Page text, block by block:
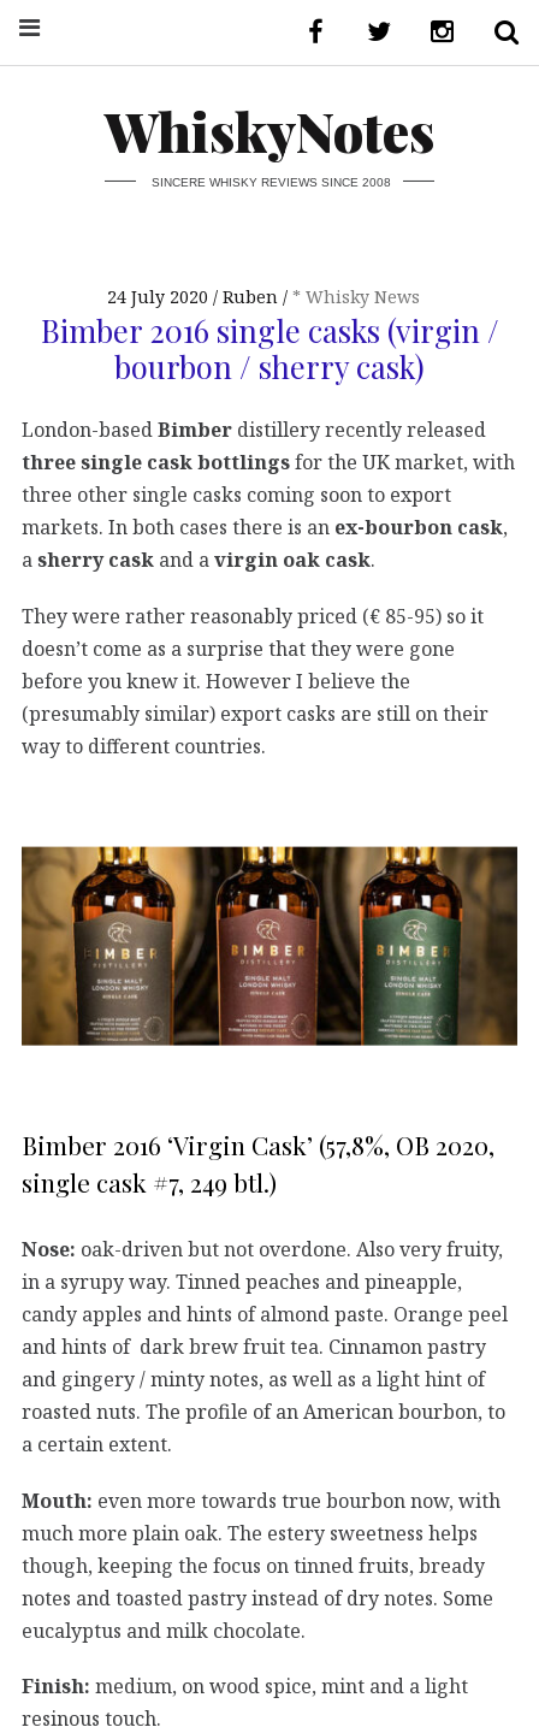
WhiskyNotes
SINCERE WHISKY REVIEWS SINCE 2008
24 July 2020 Ruben * Whisky News
Bimber 2016 single casks (virgin /
bourbon / sherry cask)
London-basedBimber distillery recently released
three single cask bottlingsfor the UK market, with
three other single casks coming soon to export
markets. In both cases there is an ex-bourbon cask,
asherry cask and avirgin oak cask.
They were rather reasonably priced (€ 85-95) so it
doesn’t come as a surprise that they were gone
before you knew it. However I believe the
(presumably similar) export casks are still on their
way to different countries.
Bimber 2016 ‘Virgin Cask’ (57,8%, OB 2020,
single cask #7, 249 btl.)
Nose: oak-driven but not overdone. Also very fruity,
in a syrupy way. Tinned peaches and pineapple,
candy apples and hints of almond paste. Orange peel
and hints of dark brew fruit tea. Cinnamon pastry
and gingery / minty notes, as well as a light hint of
roasted nuts. The profile of an American bourbon, to
a certain extent.
Mouth: even more towards true bourbon now, with
much more plain oak. The estery sweetness helps
though, keeping the focus on tinned fruits, bready
notes and toasted pastry instead of dry notes. Some
eucalyptus and milk chocolate.
Finish: medium, on wood spice, mint and a light
resinous touch.